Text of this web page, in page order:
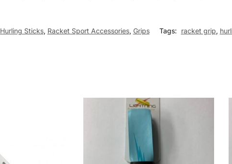
Hurling Sticks, Racket Sport Accessories, Grips Tags: racket grip,